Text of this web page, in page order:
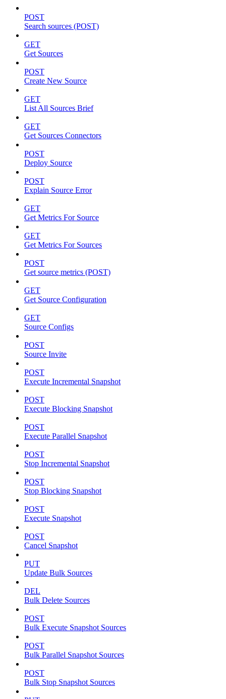
POST
Search sources (POST)
GET
Get Sources
POST
Create New Source
GET
List All Sources Brief
GET
Get Sources Connectors
POST
Deploy Source
POST
Explain Source Error
GET
Get Metrics For Source
GET
Get Metrics For Sources
POST
Get source metrics (POST)
GET
Get Source Configuration
GET
Source Configs
POST
Source Invite
POST
Execute Incremental Snapshot
POST
Execute Blocking Snapshot
POST
Execute Parallel Snapshot
POST
Stop Incremental Snapshot
POST
Stop Blocking Snapshot
POST
Execute Snapshot
POST
Cancel Snapshot
PUT
Update Bulk Sources
DEL
Bulk Delete Sources
POST
Bulk Execute Snapshot Sources
POST
Bulk Parallel Snapshot Sources
POST
Bulk Stop Snapshot Sources